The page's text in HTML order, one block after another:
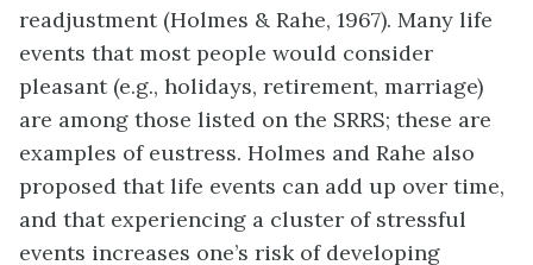
readjustment (Holmes & Rahe, 1967). Many life
events that most people would consider
pleasant (e.g., holidays, retirement, marriage)
are among those listed on the SRRS; these are
examples of eustress. Holmes and Rahe also
proposed that life events can add up over time,
and that experiencing a cluster of stressful
events increases one’s risk of developing